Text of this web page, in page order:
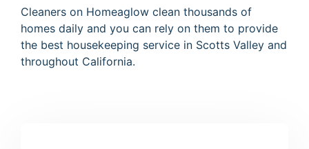
Cleaners on Homeaglow clean thousands of
homes daily and you can rely on them to provide
the best housekeeping service in Scotts Valley and
throughout California.